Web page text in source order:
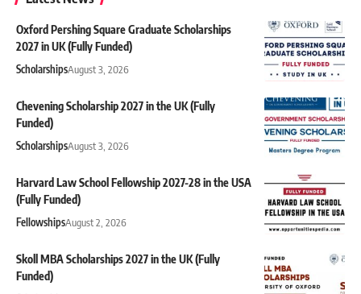
Oxford Pershing Square Graduate Scholarships
2027 in UK (Fully Funded)
ScholarshipsAugust 3, 2026
Chevening Scholarship 2027 in the UK (Fully
Funded)
ScholarshipsAugust 3, 2026
Harvard Law School Fellowship 2027-28 in the USA
(Fully Funded)
FellowshipsAugust 2, 2026
Skoll MBA Scholarships 2027 in the UK (Fully
Funded)